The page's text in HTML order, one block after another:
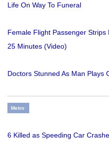
Life On Way To Funeral
Female Flight Passenger
25 Minutes (Video)
Doctors Stunned As Man Plays
Metro
6 Killed as Speeding Car